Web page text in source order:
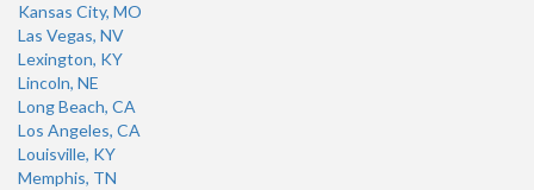
Kansas City, MO
Las Vegas, NV
Lexington, KY
Lincoln, NE
Long Beach, CA
Los Angeles, CA
Louisville, KY
Memphis, TN